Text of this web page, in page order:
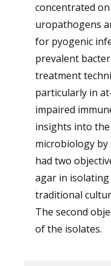
concentrated
uropathogens
for pyogenic
prevalent
treatment
particularly in
impaired
insights into the
microbiology by
had two
agar in
traditional
The second
of the isolates.